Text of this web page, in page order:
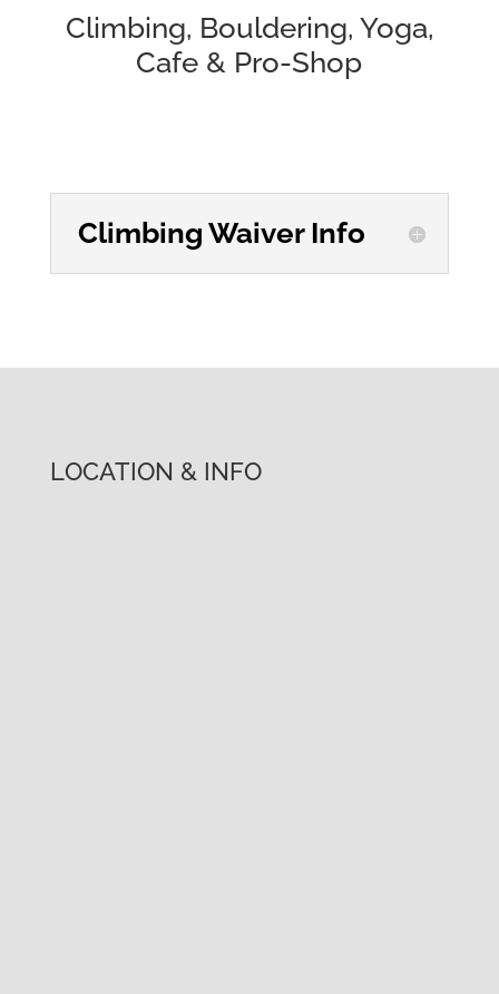
Climbing, Bouldering, Yoga,
Cafe & Pro-Shop
Climbing Waiver Info
LOCATION & INFO